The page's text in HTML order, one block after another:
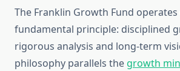
The Franklin Growth Fund operates
fundamental principle: disciplined
rigorous analysis and long-term
philosophy parallels the growth